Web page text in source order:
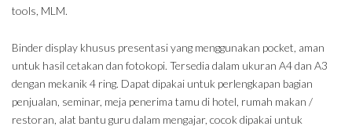
tools, MLM.
Binder display khusus presentasi yang menggunakan pocket, aman
untuk hasil cetakan dan fotokopi. Tersedia dalam ukuran A4 dan A3
dengan mekanik 4 ring. Dapat dipakai untuk perlengkapan bagian
penjualan, seminar, meja penerima tamu di hotel, rumah makan /
restoran, alat bantu guru dalam mengajar, cocok dipakai untuk